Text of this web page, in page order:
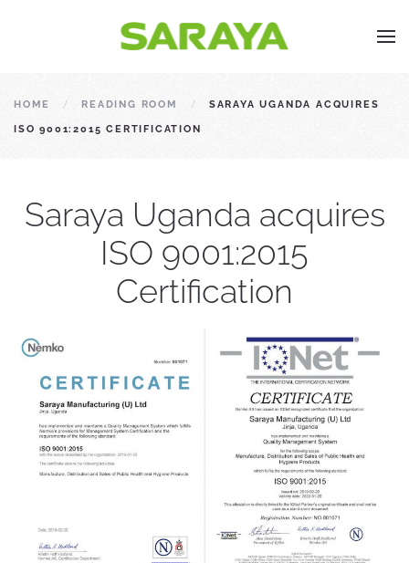
HOME READING ROOM SARAYA UGANDA ACQUIRES
ISO 9001:2015 CERTIFICATION
Saraya Uganda acquires
ISO 9001:2015
Certification